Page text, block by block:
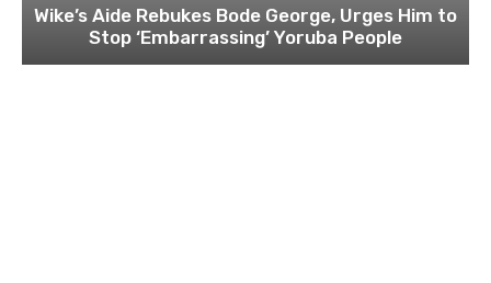
Wike’s Aide Rebukes Bode George, Urges Him to
Stop ‘Embarrassing’ Yoruba People